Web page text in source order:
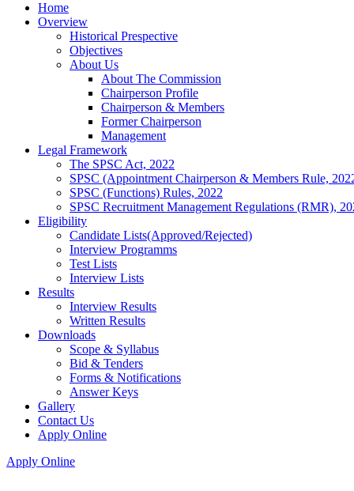
Home
Overview
Historical Prespective
Objectives
About Us
About The Commission
Chairperson Profile
Chairperson & Members
Former Chairperson
Management
Legal Framework
The SPSC Act, 2022
SPSC (Appointment Chairperson & Members Rule,
SPSC (Functions) Rules, 2022
SPSC Recruitment Management Regulations (RMR),
Eligibility
Candidate Lists(Approved/Rejected)
Interview Programms
Test Lists
Interview Lists
Results
Interview Results
Written Results
Downloads
Scope & Syllabus
Bid & Tenders
Forms & Notifications
Answer Keys
Gallery
Contact Us
Apply Online
Apply Online